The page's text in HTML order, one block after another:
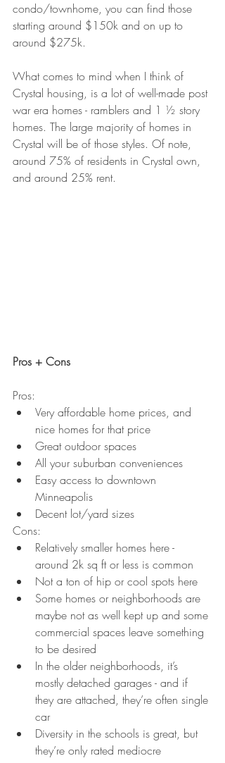
condo/townhome, you can find those
starting around $150k and on up to
around $275k.
What comes to mind when I think of
Crystal housing, is a lot of well-made post
war era homes - ramblers and 1 ½ story
homes. The large majority of homes in
Crystal will be of those styles. Of note,
around 75% of residents in Crystal own,
and around 25% rent.
Pros + Cons
Pros:
Very affordable home prices, and
nice homes for that price
Great outdoor spaces
All your suburban conveniences
Easy access to downtown
Minneapolis
Decent lot/yard sizes
Cons:
Relatively smaller homes here -
around 2k sq ft or less is common
Not a ton of hip or cool spots here
Some homes or neighborhoods are
maybe not as well kept up and some
commercial spaces leave something
to be desired
In the older neighborhoods, it’s
mostly detached garages - and if
they are attached, they’re often single
car
Diversity in the schools is great, but
they’re only rated mediocre